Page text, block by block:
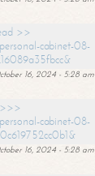
>>
cabinet-08-
16, 2024 - 5:28 am
cabinet-08-
16, 2024 - 5:28 am